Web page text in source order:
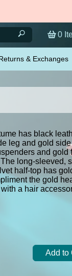
0
& Exchanges
has black
leg and gold side
and gold
long-sleeved,
half-top has
the gold
a hair